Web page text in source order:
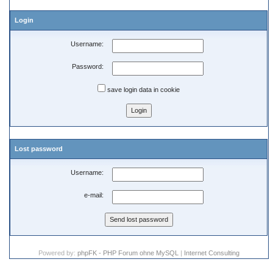
Login
Username:
Password:
save login data in cookie
Lost password
Username:
e-mail:
Powered by: phpFK - PHP Forum ohne MySQL | Internet Consulting